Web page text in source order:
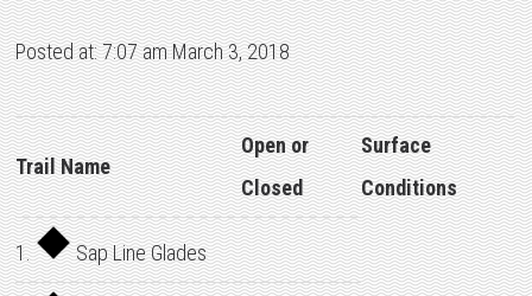
Posted at: 7:07 am March 3, 2018
Trail Name
Open or
Closed
Surface
Conditions
1. Sap Line Glades